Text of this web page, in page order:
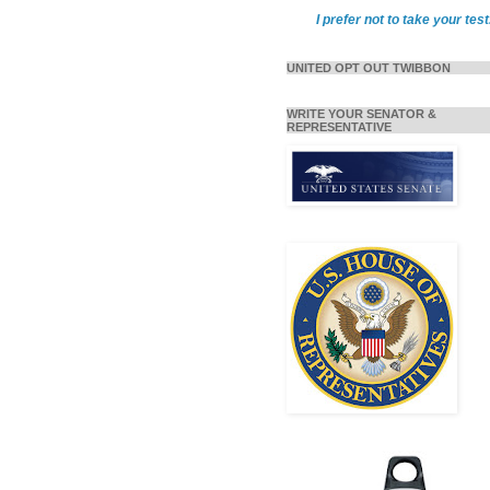
I prefer not to take your
UNITED OPT OUT TWIBBON
WRITE YOUR SENATOR &
REPRESENTATIVE